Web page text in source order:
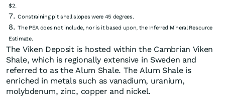
$2.
Constraining pit shell slopes were 45 degrees.
The PEA does not include, nor is it based upon, the Inferred Mineral Resource
Estimate.
The Viken Deposit is hosted within the Cambrian Viken
Shale, which is regionally extensive in Sweden and
referred to as the Alum Shale. The Alum Shale is
enriched in metals such as vanadium, uranium,
molybdenum, zinc, copper and nickel.